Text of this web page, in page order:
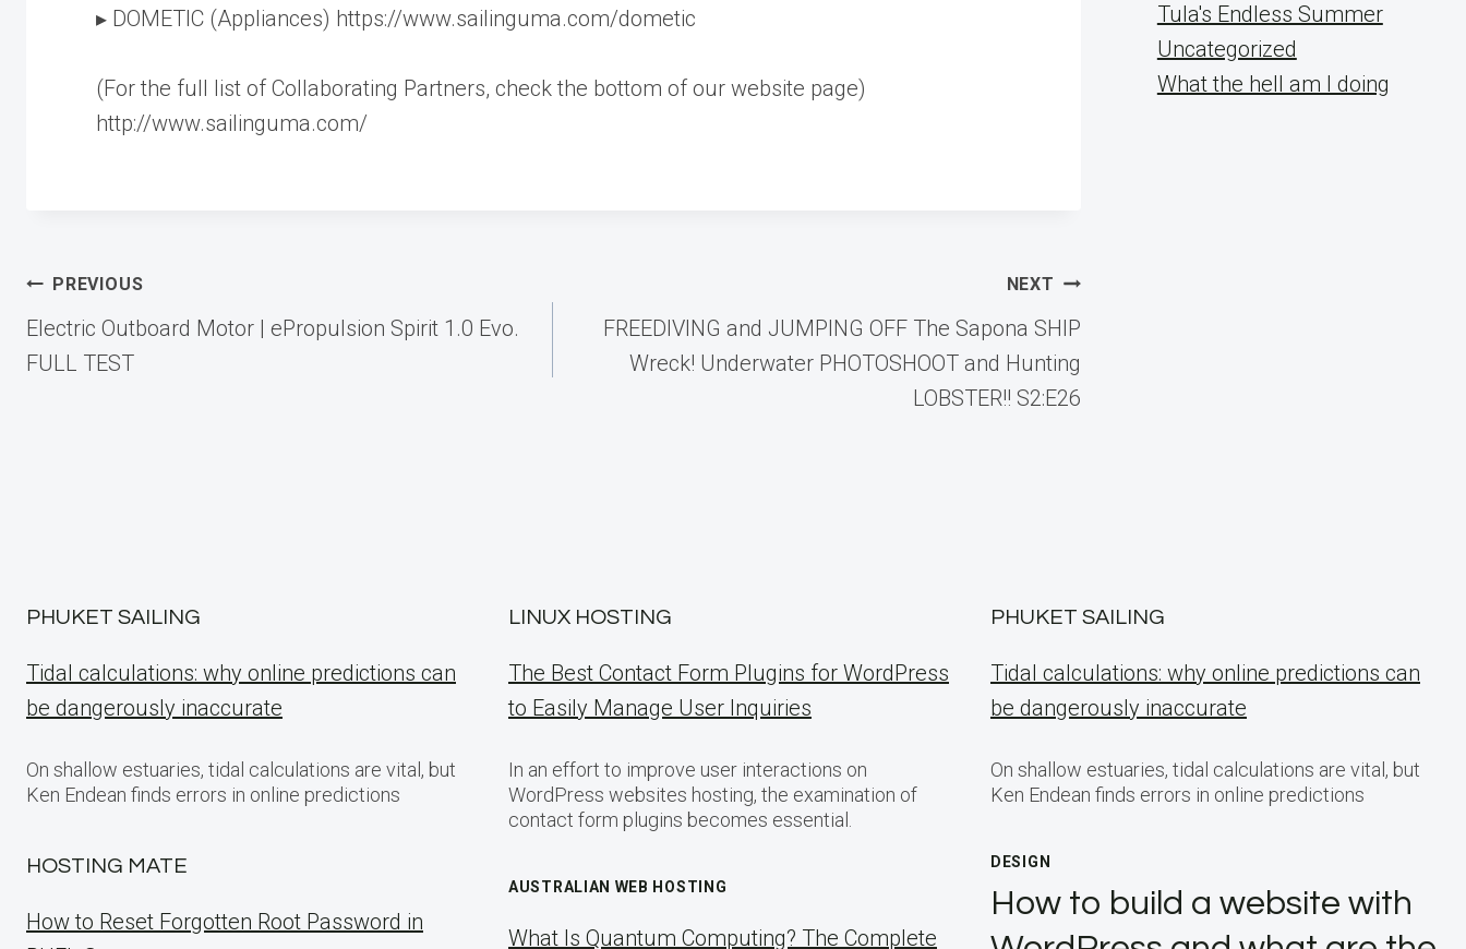
▸ DOMETIC (Appliances) https://www.sailinguma.com/dometic
(For the full list of Collaborating Partners, check the bottom of our website page)
http://www.sailinguma.com/
Post
navigation
PREVIOUS
Electric Outboard Motor | ePropulsion Spirit 1.0 Evo.
FULL TEST
NEXT
FREEDIVING and JUMPING OFF The Sapona SHIP
Wreck! Underwater PHOTOSHOOT and Hunting
LOBSTER!! S2:E26
Tula's Endless Summer
Uncategorized
What the hell am I doing
PHUKET SAILING
Tidal calculations: why online predictions can
be dangerously inaccurate
On shallow estuaries, tidal calculations are vital, but
Ken Endean finds errors in online predictions
HOSTING MATE
How to Reset Forgotten Root Password in
LINUX HOSTING
The Best Contact Form Plugins for WordPress
to Easily Manage User Inquiries
In an effort to improve user interactions on
WordPress websites hosting, the examination of
contact form plugins becomes essential.
AUSTRALIAN WEB HOSTING
What Is Quantum Computing? The Complete
PHUKET SAILING
Tidal calculations: why online predictions can
be dangerously inaccurate
On shallow estuaries, tidal calculations are vital, but
Ken Endean finds errors in online predictions
DESIGN
How to build a website with